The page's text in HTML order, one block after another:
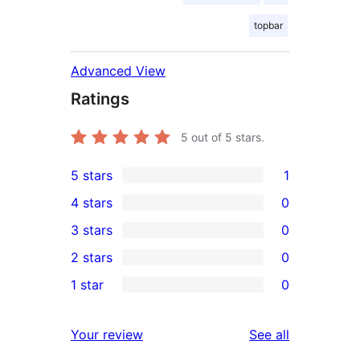
topbar
Advanced View
Ratings
5 out of 5 stars.
1
5-
star
review
5 stars 1
4-
star
reviews
4 stars 0
0
3-
star
3 stars 0
2-
reviews
2 stars 0
star
1 star 0
Your review See all